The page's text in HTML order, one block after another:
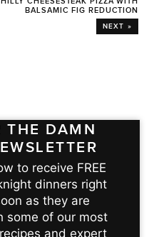
BALSAMIC FIG REDUCTION
NEXT »
THE DAMN
to receive FREE
dinners right
as they are
some of our most
and expert